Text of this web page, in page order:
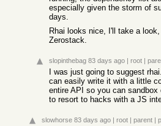
especially given the storm of
days.
Rhai looks nice, I'll take a
Zerostack.
slopinthebag 83 days ago | root |
I was just going to suggest
can easily write it with a little
entire API so you can
to resort to hacks with a JS
slowhorse 83 days ago | root | parent |